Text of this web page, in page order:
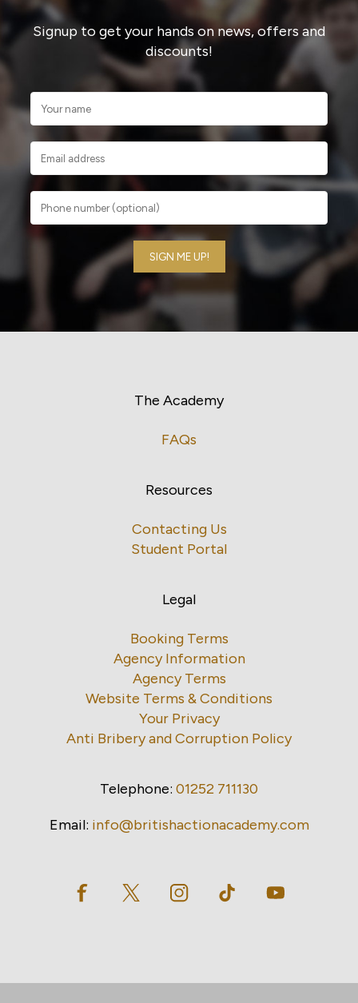
Signup to get your hands on news, offers and
discounts!
The Academy
FAQs
Resources
Contacting Us
Student Portal
Legal
Booking Terms
Agency Information
Agency Terms
Website Terms & Conditions
Your Privacy
Anti Bribery and Corruption Policy
Telephone: 01252 711130
Email: info@britishactionacademy.com